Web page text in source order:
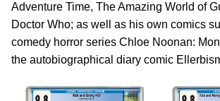
Adventure Time, The Amazing World of
Doctor Who; as well as his own comics
comedy horror series Chloe Noonan:
the autobiographical diary comic